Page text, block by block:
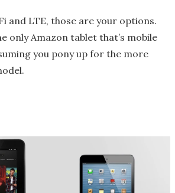
and LTE, those are your options.
only Amazon tablet that’s mobile
you pony up for the more